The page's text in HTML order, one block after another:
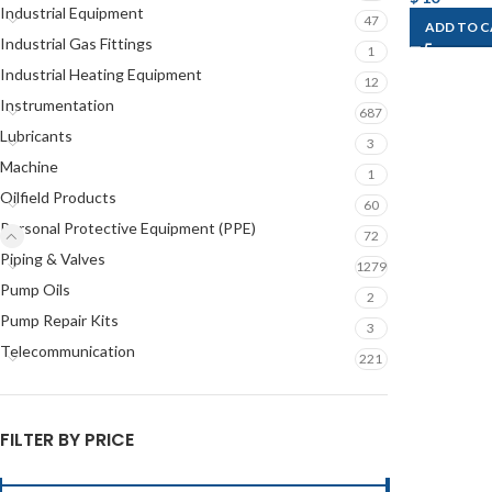
Industrial Equipment 47
Industrial Gas Fittings 1
Industrial Heating Equipment 12
Instrumentation 687
Lubricants 3
Machine 1
Oilfield Products 60
Personal Protective Equipment (PPE) 72
Piping & Valves 1279
Pump Oils 2
Pump Repair Kits 3
Telecommunication 221
FILTER BY PRICE
ADD TO